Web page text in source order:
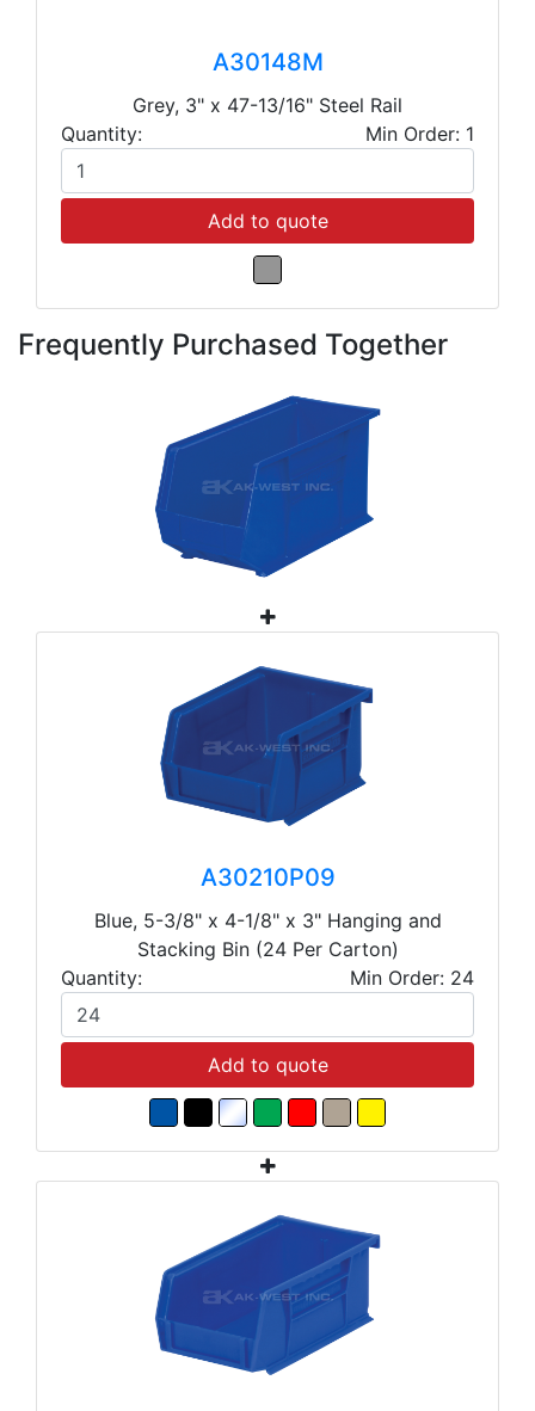
A30148M
Grey, 3" x 47-13/16" Steel Rail
Quantity:
Min Order: 1
Add to quote
Frequently Purchased Together
A30210P09
Blue, 5-3/8" x 4-1/8" x 3" Hanging and
Stacking Bin (24 Per Carton)
Quantity:
Min Order: 24
Add to quote